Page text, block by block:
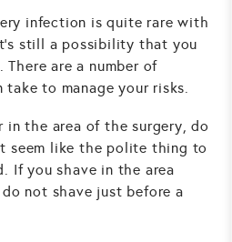
infection is quite rare with
still a possibility that you
are a number of
to manage your risks.
in the area of the surgery, do
seem like the polite thing to
If you shave in the area
not shave just before a